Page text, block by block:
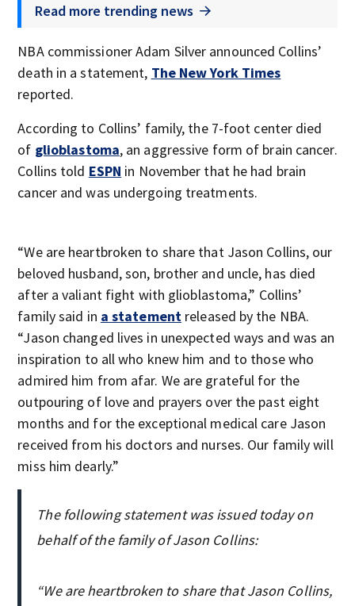
Read more trending news
NBA commissioner Adam Silver announced Collins’
death in a statement, The New York Times
reported.
According to Collins’ family, the 7-foot center died
of glioblastoma, an aggressive form of brain cancer.
Collins told ESPN in November that he had brain
cancer and was undergoing treatments.
“We are heartbroken to share that Jason Collins, our
beloved husband, son, brother and uncle, has died
after a valiant fight with glioblastoma,” Collins’
family said in a statement released by the NBA.
“Jason changed lives in unexpected ways and was an
inspiration to all who knew him and to those who
admired him from afar. We are grateful for the
outpouring of love and prayers over the past eight
months and for the exceptional medical care Jason
received from his doctors and nurses. Our family will
miss him dearly.”
The following statement was issued today on
behalf of the family of Jason Collins:
“We are heartbroken to share that Jason Collins,